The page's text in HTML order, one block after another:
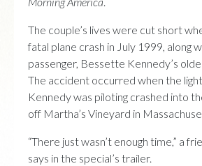
The couple’s lives were cut short
fatal plane crash in July 1999, along
passenger, Bessette Kennedy’s
The accident occurred when the
Kennedy was piloting crashed into
off Martha’s Vineyard in
“There just wasn’t enough time,” a
says in the special’s trailer.